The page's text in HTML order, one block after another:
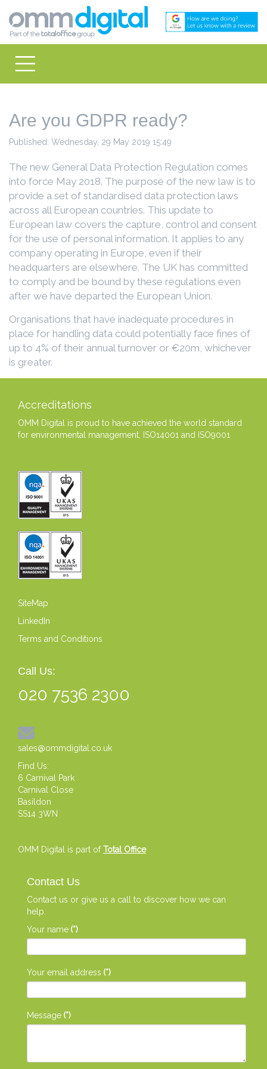
Are you GDPR ready?
Published: Wednesday, 29 May 2019 15:49
The new General Data Protection Regulation comes
into force May 2018. The purpose of the new law is to
provide a set of standardised data protection laws
across all European countries. This update to
European law covers the capture, control and consent
for the use of personal information. It applies to any
company operating in Europe, even if their
headquarters are elsewhere. The UK has committed
to comply and be bound by these regulations even
after we have departed the European Union.
Organisations that have inadequate procedures in
place for handling data could potentially face fines of
up to 4% of their annual turnover or €20m, whichever
is greater.
Accreditations
OMM Digital is proud to have achieved the world standard
for environmental management, ISO14001 and ISO9001
SiteMap
LinkedIn
Terms and Conditions
Call Us:
020 7536 2300
sales@ommdigital.co.uk
Find Us:
6 Carnival Park
Carnival Close
Basildon
SS14 3WN
OMM Digital is part ofTotal Office
Contact Us
Contact us or give us a call to discover how we can
help.
Your name (*)
Your email address (*)
Message (*)